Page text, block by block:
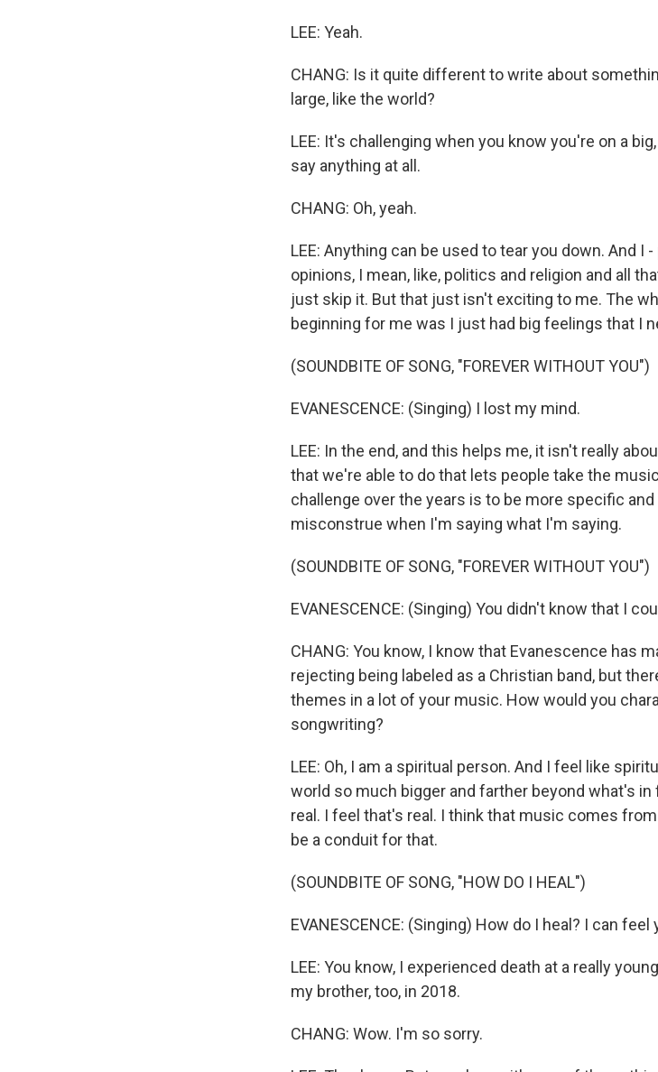
LEE: Yeah.
CHANG: Is it quite different to write about
large, like the world?
LEE: It's challenging when you know you're on a
say anything at all.
CHANG: Oh, yeah.
LEE: Anything can be used to tear you down. And
opinions, I mean, like, politics and religion and all
just skip it. But that just isn't exciting to me. The
beginning for me was I just had big feelings that I
(SOUNDBITE OF SONG, "FOREVER WITHOUT YOU")
EVANESCENCE: (Singing) I lost my mind.
LEE: In the end, and this helps me, it isn't really
that we're able to do that lets people take the
challenge over the years is to be more specific
misconstrue when I'm saying what I'm saying.
(SOUNDBITE OF SONG, "FOREVER WITHOUT YOU")
EVANESCENCE: (Singing) You didn't know that I
CHANG: You know, I know that Evanescence has
rejecting being labeled as a Christian band, but
themes in a lot of your music. How would you
songwriting?
LEE: Oh, I am a spiritual person. And I feel like
world so much bigger and farther beyond what's
real. I feel that's real. I think that music comes
be a conduit for that.
(SOUNDBITE OF SONG, "HOW DO I HEAL")
EVANESCENCE: (Singing) How do I heal? I can
LEE: You know, I experienced death at a really
my brother, too, in 2018.
CHANG: Wow. I'm so sorry.